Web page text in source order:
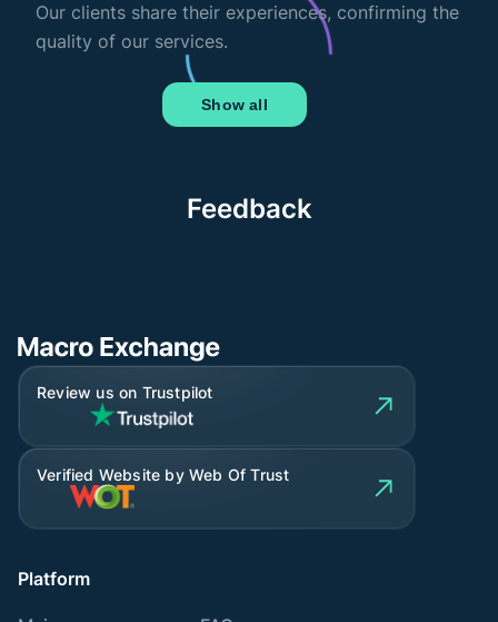
Our clients share their experiences, confirming the
quality of our services.
Show all
Feedback
Review us on Trustpilot
Verified Website by Web Of Trust
Platform